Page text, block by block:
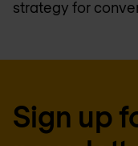
strategy for
Sign up